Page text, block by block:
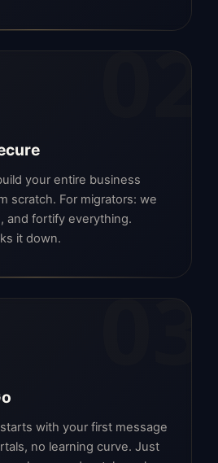
02
your entire business
scratch. For migrators: we
and fortify everything.
it down.
03
with your first message
no learning curve. Just